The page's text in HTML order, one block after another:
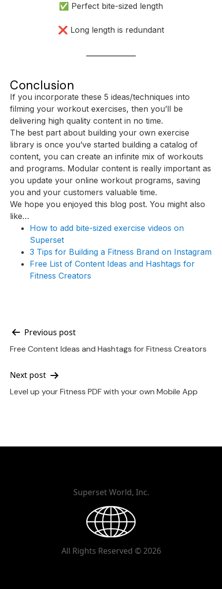
✅ Perfect bite-sized length
❌ Long length is redundant
Conclusion
If you incorporate these 5 ideas/techniques into
filming your workout exercises, then you’ll be
delivering high quality content in no time.
The best part about building your own exercise
library is once you’ve started building a catalog of
content, you can create an infinite mix of workouts
and programs. Modular content is really important as
you update your online workout programs, saving
you and your customers valuable time.
We hope you enjoyed this blog post. You might also
like…
How to add bite-sized exercise videos on
Superset
3 Tips for Building a Fitness Brand on Instagram
Free List of Content Ideas and Hashtags for
Fitness Creators
Post
navigation
Previous post
Free Content Ideas and Hashtags for Fitness Creators
Next post
Level up your Fitness PDF with your own Mobile App
Superset World, Inc.
All Rights Reserved © 2026